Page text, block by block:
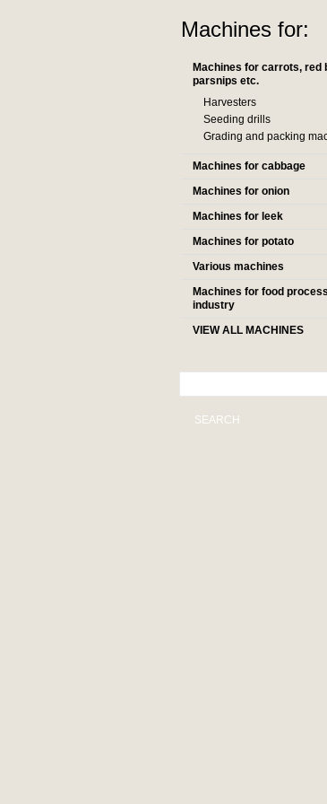
Machines for:
Machines for carrots, red
parsnips etc.
Harvesters
Seeding drills
Grading and packing
Machines for cabbage
Machines for onion
Machines for leek
Machines for potato
Various machines
Machines for food
industry
VIEW ALL MACHINES
SEARCH